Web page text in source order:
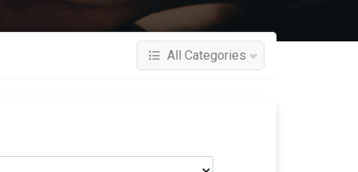
All Categories